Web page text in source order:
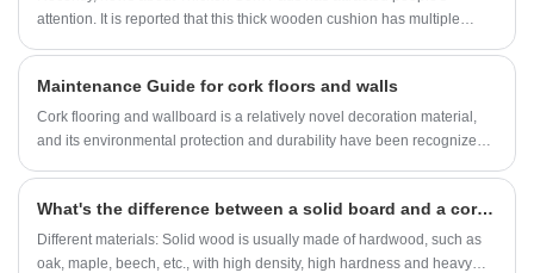
attention. It is reported that this thick wooden cushion has multiple
favored by consumers.
Maintenance Guide for cork floors and walls
Cork flooring and wallboard is a relatively novel decoration material,
and its environmental protection and durability have been recognized
What's the difference between a solid board and a cork board
Different materials: Solid wood is usually made of hardwood, such as
oak, maple, beech, etc., with high density, high hardness and heavy